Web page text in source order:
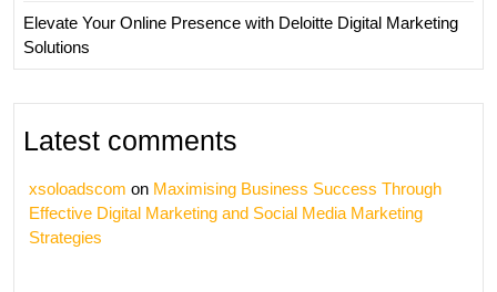
Elevate Your Online Presence with Deloitte Digital Marketing
Solutions
Latest comments
xsoloadscom on Maximising Business Success Through
Effective Digital Marketing and Social Media Marketing
Strategies